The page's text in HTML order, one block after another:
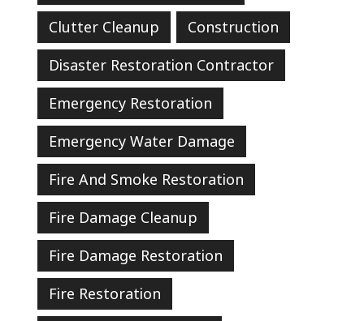
Clutter Cleanup
Construction
Disaster Restoration Contractor
Emergency Restoration
Emergency Water Damage
Fire And Smoke Restoration
Fire Damage Cleanup
Fire Damage Restoration
Fire Restoration